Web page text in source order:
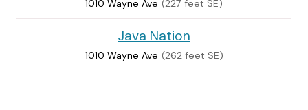
1010 Wayne Ave (227 feet SE)
Java Nation
1010 Wayne Ave (262 feet SE)